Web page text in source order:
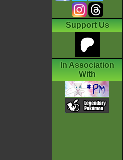
Support Us
In Association
With